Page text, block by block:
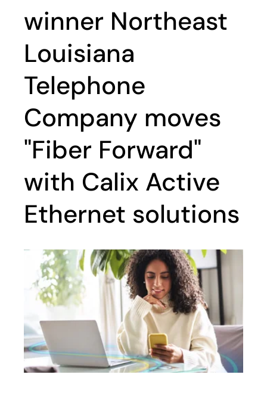
winner Northeast
Louisiana
Telephone
Company moves
"Fiber Forward"
with Calix Active
Ethernet solutions